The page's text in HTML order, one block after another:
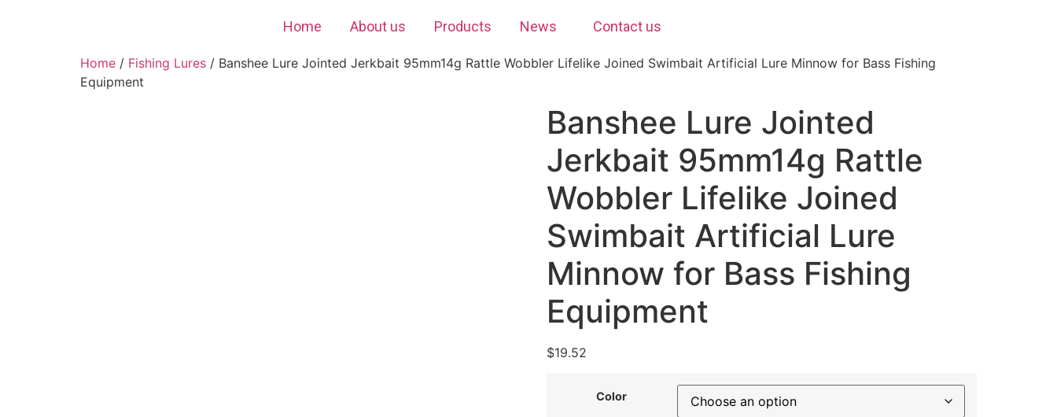
Home About us Products News Contact us
Home / Fishing Lures / Banshee Lure Jointed Jerkbait 95mm14g Rattle Wobbler Lifelike Joined Swimbait Artificial Lure Minnow for Bass Fishing
Equipment
Banshee Lure Jointed
Jerkbait 95mm14g Rattle
Wobbler Lifelike Joined
Swimbait Artificial Lure
Minnow for Bass Fishing
Equipment
$19.52
Color